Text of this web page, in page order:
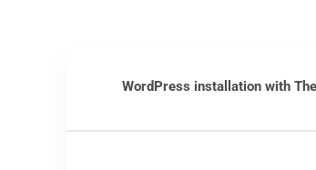
WordPress installation with